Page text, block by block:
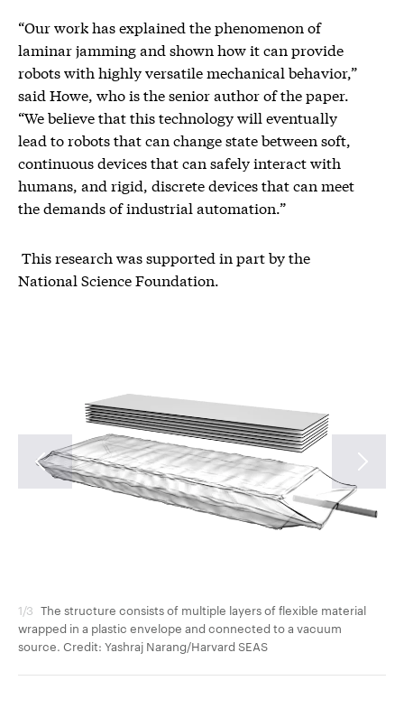
“Our work has explained the phenomenon of
laminar jamming and shown how it can provide
robots with highly versatile mechanical behavior,”
said Howe, who is the senior author of the paper.
“We believe that this technology will eventually
lead to robots that can change state between soft,
continuous devices that can safely interact with
humans, and rigid, discrete devices that can meet
the demands of industrial automation.”
This research was supported in part by the
National Science Foundation.
1/3 The structure consists of multiple layers of flexible material
wrapped in a plastic envelope and connected to a vacuum
source. Credit: Yashraj Narang/Harvard SEAS